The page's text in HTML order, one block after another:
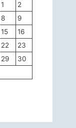
1
2
8
9
15
16
22
23
29
30